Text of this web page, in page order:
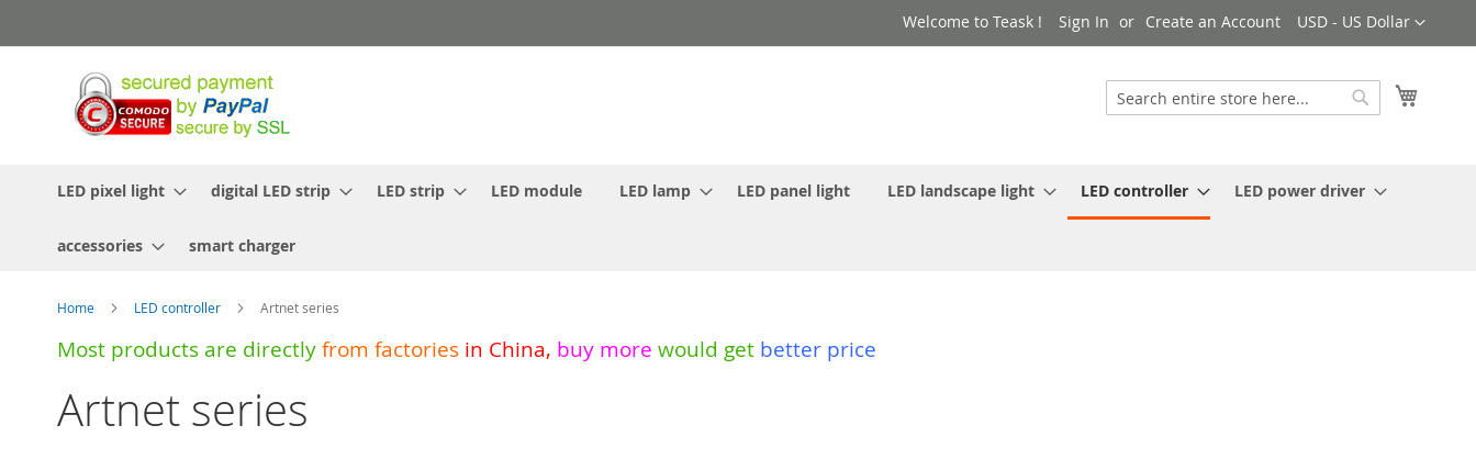
to
Currency
USD - US Dollar
Welcome to Teask ! Sign In Create an Account
Search
LED pixel light digital LED strip LED strip LED module LED lamp LED panel light LED landscape light LED controller LED power driver
accessories smart charger
Home LED controller Artnet series
Most products are directly from factories in China, buy more would get better price
Artnet series